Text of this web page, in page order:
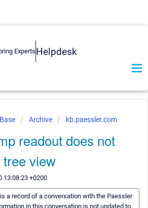
Helpdesk
Archive kb.paessler.com
readout does not
view
13:08:23 +0200
a record of a conversation with the Paessler
in this conversation is not updated to